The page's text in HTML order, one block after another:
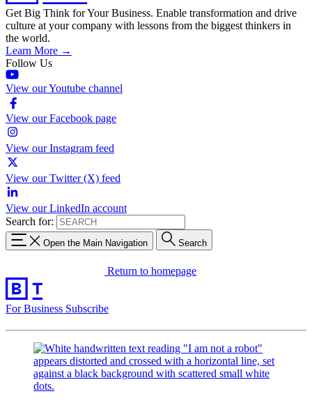
Get Big Think for Your Business. Enable transformation and drive
culture at your company with lessons from the biggest thinkers in
the world.
Learn More →
Follow Us
View our Youtube channel
View our Facebook page
View our Instagram feed
View our Twitter (X) feed
View our LinkedIn account
Search for:
Open the Main Navigation Search
Return to homepage
For Business Subscribe